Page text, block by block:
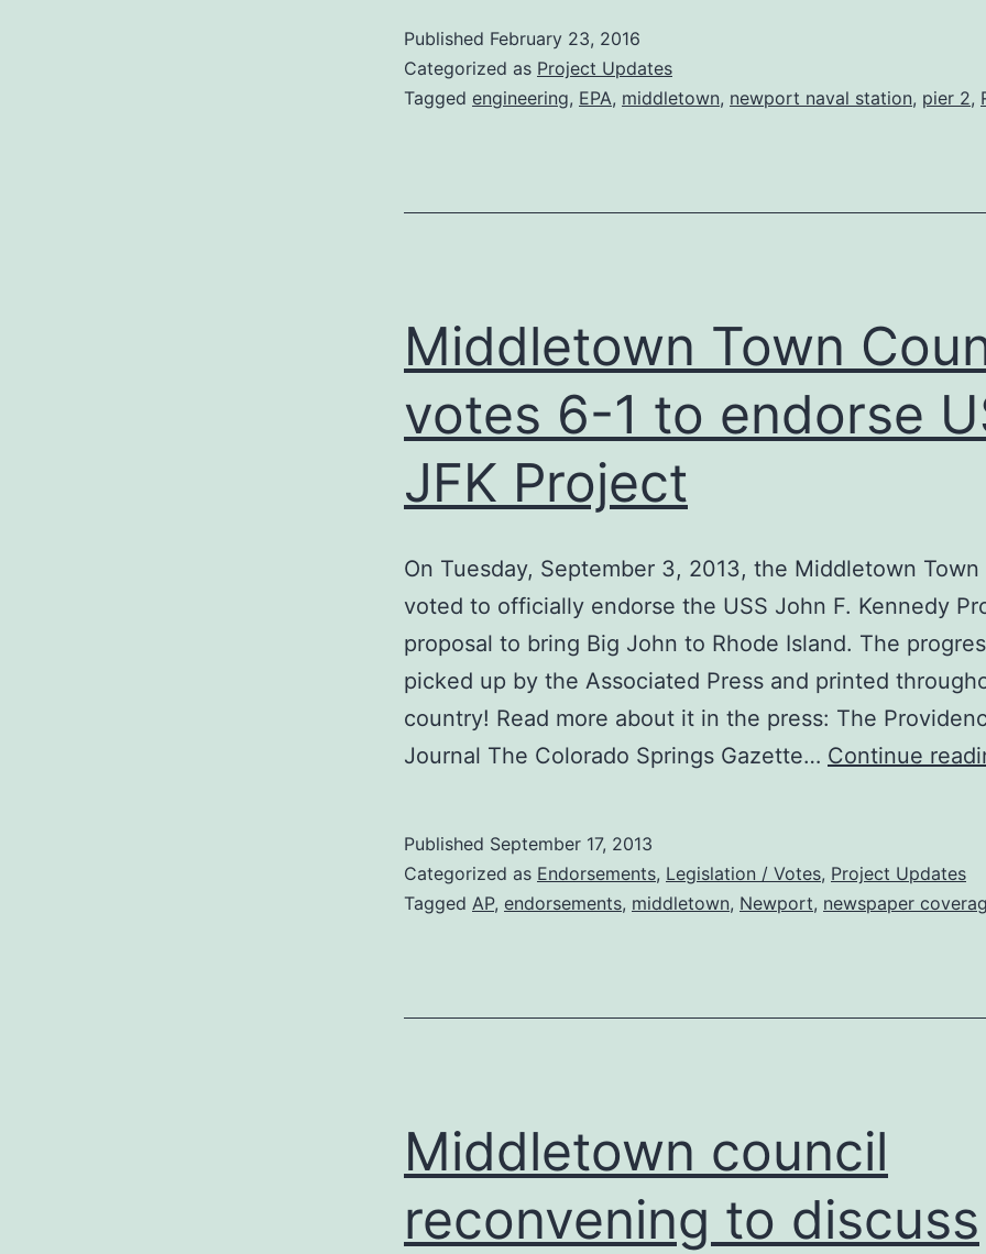
Newport
of
Published February 23, 2016
Categorized as Project Updates
Tagged engineering, EPA, middletown, newport naval station, pier 2,
Middletown Town
votes 6-1 to endorse
JFK Project
On Tuesday, September 3, 2013, the Middletown Town
voted to officially endorse the USS John F. Kennedy
proposal to bring Big John to Rhode Island. The
picked up by the Associated Press and printed
country! Read more about it in the press: The
Journal The Colorado Springs Gazette… Continue
Published September 17, 2013
Categorized as Endorsements, Legislation / Votes, Project Updates
Tagged AP, endorsements, middletown, Newport, newspaper
Middletown council
reconvening to discuss